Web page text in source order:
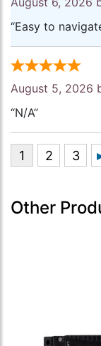
“Easy to
August 5, 2026
“N/A”
Other